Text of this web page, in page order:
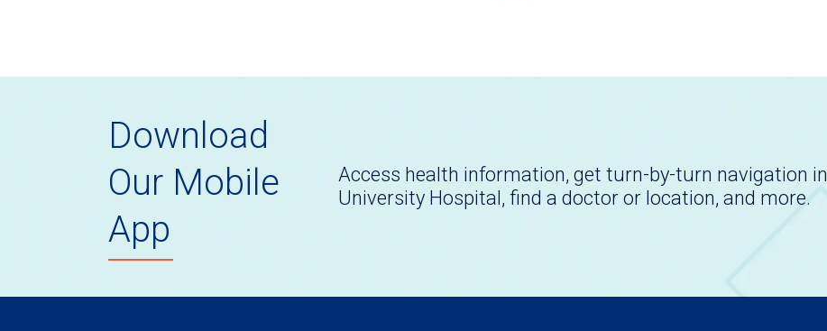
Download
Our Mobile
App
Access health information, get turn-by-turn navigation in
University Hospital, find a doctor or location, and more.